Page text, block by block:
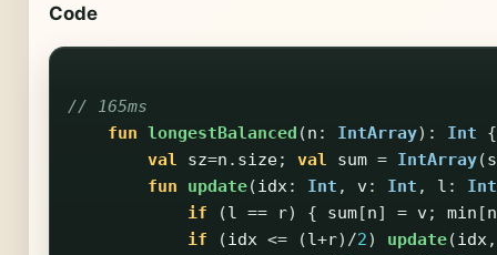
Code
// 165ms
fun longestBalanced (n : IntArray): Int
{
val
sz=n . size; val sum = IntArray(
fun
update(idx: Int , v: Int , l :
Int
if
(l == r) { sum[n] = v; min [n
if
(idx <= (l+r)/2) update(idx,